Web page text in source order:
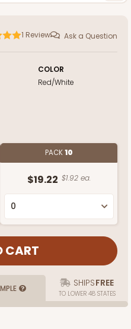
1 Review Ask a Question
COLOR
Red/White
PACK10
$19.22 $1.92 ea.
SHIPSFREE
TO LOWER 48 STATES